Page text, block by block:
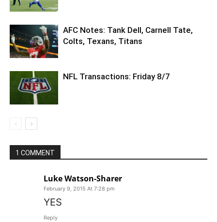
AFC Notes: Tank Dell, Carnell Tate,
Colts, Texans, Titans
NFL Transactions: Friday 8/7
1 COMMENT
Luke Watson-Sharer
February 9, 2015 At 7:28 pm
YES
Reply